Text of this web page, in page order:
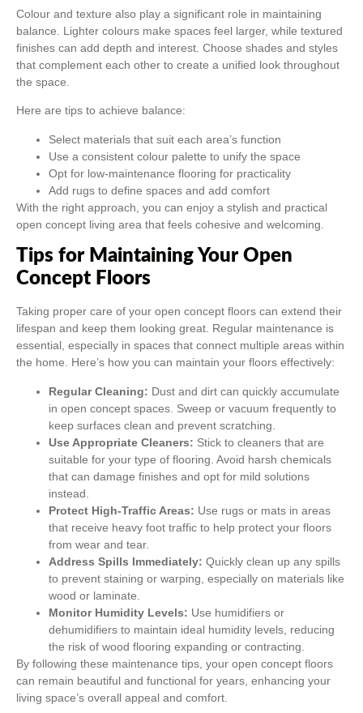
Colour and texture also play a significant role in maintaining
balance. Lighter colours make spaces feel larger, while textured
finishes can add depth and interest. Choose shades and styles
that complement each other to create a unified look throughout
the space.
Here are tips to achieve balance:
Select materials that suit each area’s function
Use a consistent colour palette to unify the space
Opt for low-maintenance flooring for practicality
Add rugs to define spaces and add comfort
With the right approach, you can enjoy a stylish and practical
open concept living area that feels cohesive and welcoming.
Tips for Maintaining Your Open
Concept Floors
Taking proper care of your open concept floors can extend their
lifespan and keep them looking great. Regular maintenance is
essential, especially in spaces that connect multiple areas within
the home. Here’s how you can maintain your floors effectively:
Regular Cleaning: Dust and dirt can quickly accumulate
in open concept spaces. Sweep or vacuum frequently to
keep surfaces clean and prevent scratching.
Use Appropriate Cleaners: Stick to cleaners that are
suitable for your type of flooring. Avoid harsh chemicals
that can damage finishes and opt for mild solutions
instead.
Protect High-Traffic Areas: Use rugs or mats in areas
that receive heavy foot traffic to help protect your floors
from wear and tear.
Address Spills Immediately: Quickly clean up any spills
to prevent staining or warping, especially on materials like
wood or laminate.
Monitor Humidity Levels: Use humidifiers or
dehumidifiers to maintain ideal humidity levels, reducing
the risk of wood flooring expanding or contracting.
By following these maintenance tips, your open concept floors
can remain beautiful and functional for years, enhancing your
living space’s overall appeal and comfort.